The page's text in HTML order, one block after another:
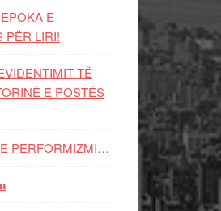
E
PЁR LIRI!
TË
E POSTËS
PERFORMIZMI…